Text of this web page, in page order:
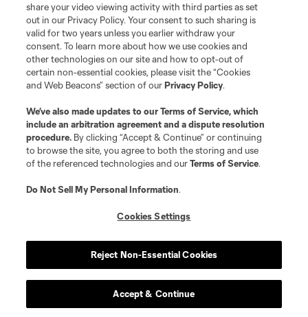
share your video viewing activity with third parties as set
out in our Privacy Policy. Your consent to such sharing is
valid for two years unless you earlier withdraw your
consent. To learn more about how we use cookies and
other technologies on our site and how to opt-out of
certain non-essential cookies, please visit the “Cookies
and Web Beacons” section of ourPrivacy Policy.
We’ve also made updates to ourTerms of Service, which
include an arbitration agreement and a dispute resolution
procedure. By clicking “Accept & Continue” or continuing
to browse the site, you agree to both the storing and use
of the referenced technologies and ourTerms of Service.
Do Not Sell My Personal Information.
Cookies Settings
Reject Non-Essential Cookies
Accept & Continue